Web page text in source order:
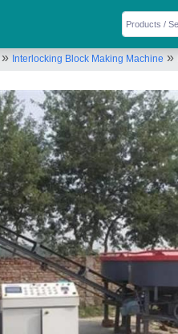
» Interlocking Block Making Machine »